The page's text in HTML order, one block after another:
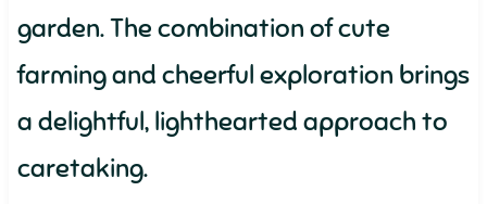
garden. The combination of cute
farming and cheerful exploration brings
a delightful, lighthearted approach to
caretaking.